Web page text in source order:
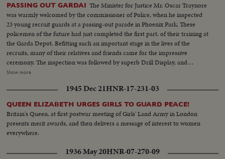
PASSING OUT GARDAI The Minister for Justice Mr. Oscar Traynore
was warmly welcomed by the commissioner of Police, when he inspected
23 young recruit guards at a passing-out parade in Phoenix Park. These
policemen of the future had just completed the first part. of their training at
the Garda Depot. Befitting such an important stage in the lives of the
recruits, many of their relatives and friends came for the impressive
ceremony. The inspection was followed by superb Drill Display, and
March-past. Before leaving for different stations up and down the country,
heard from the minister some sound advice on the high code of conduct
and discipline expected of them.
Show more
1945 Dec 21HNR-17-231-03
QUEEN ELIZABETH URGES GIRLS TO GUARD PEACE!
Britain's Queen, at first postwar meeting of Girls' Land Army in London
presents merit awards, and then delivers a message of interest to women
everywhere.
1936 May 20HNR-07-270-09